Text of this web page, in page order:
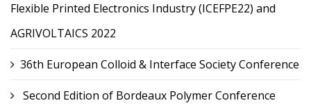
Flexible Printed Electronics Industry (ICEFPE22) and
AGRIVOLTAICS 2022
36th European Colloid & Interface Society Conference
Second Edition of Bordeaux Polymer Conference